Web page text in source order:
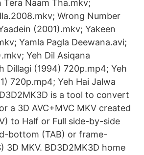
Tera Naam Tha.mkv;
Wrong Number
(2001).mkv; Yakeen
Yamla Pagla Deewana.avi;
Yeh Dil Asiqana
Dillagi (1994) 720p.mp4; Yeh
720p.mp4; Yeh Hai Jalwa
is a tool to convert
a 3D AVC+MVC MKV created
to Half or Full side-by-side
bottom (TAB) or frame-
3D MKV. BD3D2MK3D home